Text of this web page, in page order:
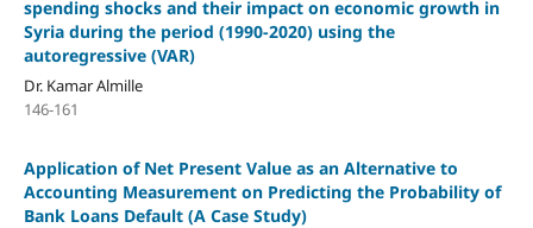
spending shocks and their impact on economic growth in
Syria during the period (1990-2020) using the
autoregressive (VAR)
Dr. Kamar Almille
146-161
Application of Net Present Value as an Alternative to
Accounting Measurement on Predicting the Probability of
Bank Loans Default (A Case Study)